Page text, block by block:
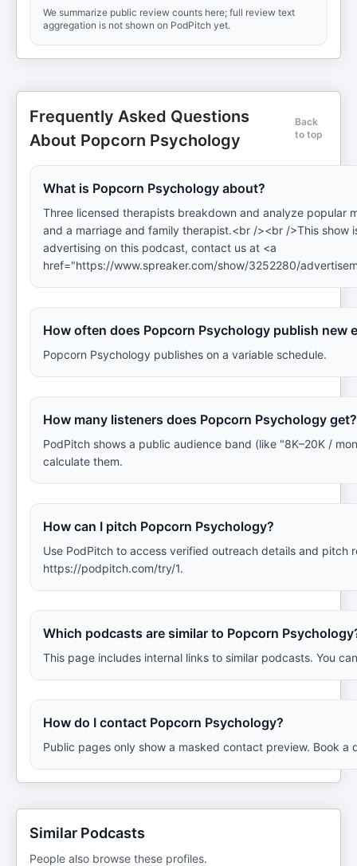
We summarize public review counts here; full review text
aggregation is not shown on PodPitch yet.
Frequently Asked Questions
About Popcorn Psychology
Back
to top
What is Popcorn Psychology about?
Three licensed therapists breakdown and analyze popular
and a marriage and family therapist.<br /><br />This
advertising on this podcast, contact us at <a
href="https://www.spreaker.com/show/3252280/
How often does Popcorn Psychology publish new
Popcorn Psychology publishes on a variable schedule.
How many listeners does Popcorn Psychology get?
PodPitch shows a public audience band (like "8K–20K /
calculate them.
How can I pitch Popcorn Psychology?
Use PodPitch to access verified outreach details and pitch
https://podpitch.com/try/1.
Which podcasts are similar to Popcorn
This page includes internal links to similar podcasts. You
How do I contact Popcorn Psychology?
Public pages only show a masked contact preview. Book
Similar Podcasts
People also browse these profiles.